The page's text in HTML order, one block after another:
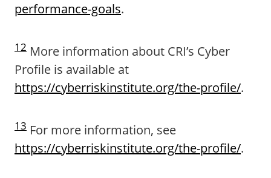
performance-goals.
12 More information about CRI’s Cyber
Profile is available at
https://cyberriskinstitute.org/the-profile/.
13 For more information, see
https://cyberriskinstitute.org/the-profile/.